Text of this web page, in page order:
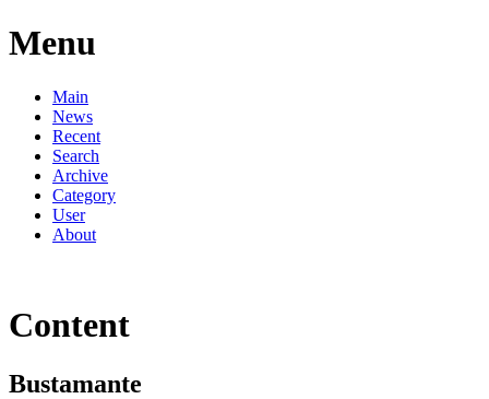
Menu
Main
News
Recent
Search
Archive
Category
User
About
Content
Bustamante